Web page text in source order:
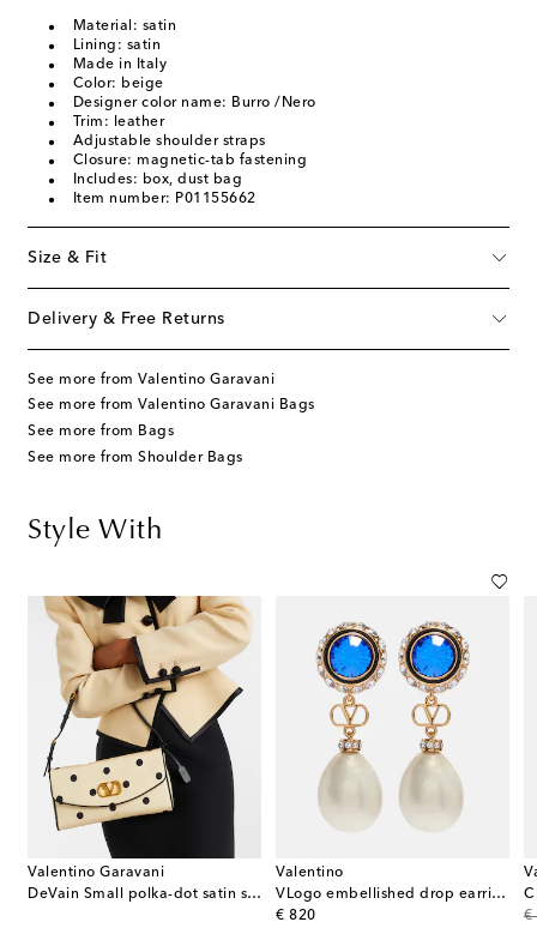
Material: satin
Lining: satin
Made in Italy
Color: beige
Designer color name: Burro /Nero
Trim: leather
Adjustable shoulder straps
Closure: magnetic-tab fastening
Includes: box, dust bag
Item number: P01155662
Size & Fit
Delivery & Free Returns
See more from Valentino Garavani
See more from Valentino Garavani Bags
See more from Bags
See more from Shoulder Bags
Style With
Valentino Garavani
DeVain Small polka-dot satin shoulder bag
Valentino
VLogo embellished drop earrings
€ 820
original price €